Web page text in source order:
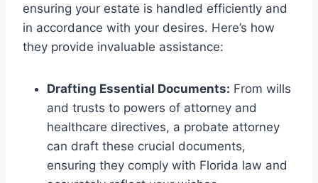
ensuring your estate is handled efficiently and
in accordance with your desires. Here’s how
they provide invaluable assistance:
Drafting Essential Documents: From wills
and trusts to powers of attorney and
healthcare directives, a probate attorney
can draft these crucial documents,
ensuring they comply with Florida law and